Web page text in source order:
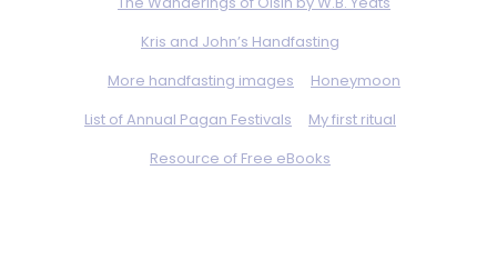
Kris and John’s Handfasting
More handfasting images
Honeymoon
List of Annual Pagan Festivals
My first ritual
Resource of Free eBooks